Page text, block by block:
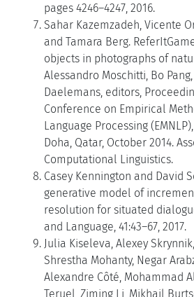
pages 4246–4247, 2016.
Sahar Kazemzadeh, Vicente
and Tamara Berg.
objects in photographs of
Alessandro Moschitti, Bo
Daelemans, editors,
Conference on Empirical
Language Processing (EMNLP),
Doha, Qatar, October 2014.
Computational Linguistics.
Casey Kennington and David
generative model of
resolution for situated
and Language, 41:43–67, 2017.
Julia Kiseleva, Alexey
Shrestha Mohanty, Negar
Alexandre Côté, Mohammad
Teruel, Ziming Li, Mikhail